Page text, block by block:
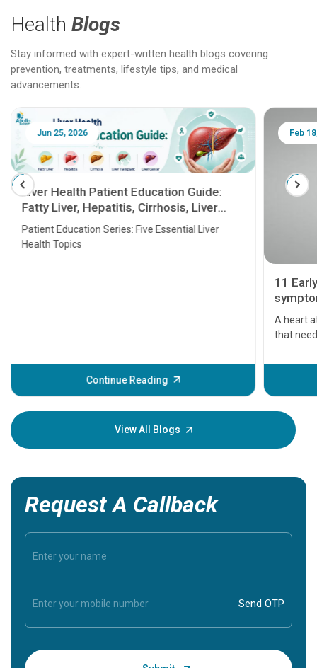
Health Blogs
Stay informed with expert-written health blogs covering
prevention, treatments, lifestyle tips, and medical
advancements.
Jun 25, 2026
Liver Health Patient Education Guide:
Fatty Liver, Hepatitis, Cirrhosis, Liver
Transplant and Liver Cancer
Patient Education Series: Five Essential Liver
Health Topics
Continue Reading
Feb
11
A heart
that
before
your
View All Blogs
Request A Callback